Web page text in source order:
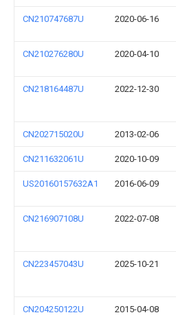
CN210747687U 2020-06-16
CN210276280U 2020-04-10
CN218164487U 2022-12-30
CN202715020U 2013-02-06
CN211632061U 2020-10-09
US20160157632A1 2016-06-09
CN216907108U 2022-07-08
CN223457043U 2025-10-21
CN204250122U 2015-04-08